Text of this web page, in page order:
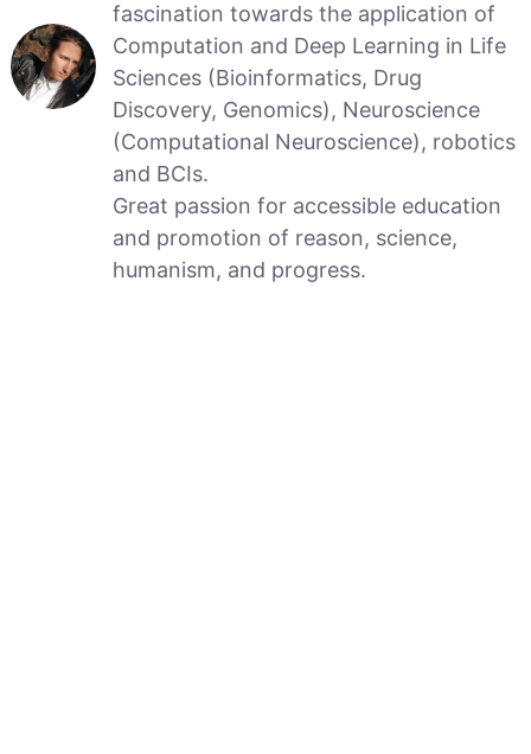
fascination towards the application of
Computation and Deep Learning in Life
Sciences (Bioinformatics, Drug
Discovery, Genomics), Neuroscience
(Computational Neuroscience), robotics
and BCIs.
Great passion for accessible education
and promotion of reason, science,
humanism, and progress.